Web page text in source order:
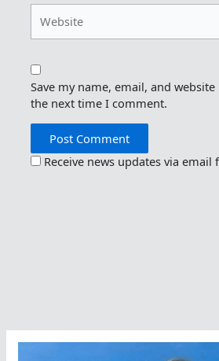
Save my name, email, and
the next time I comment.
Receive news updates via